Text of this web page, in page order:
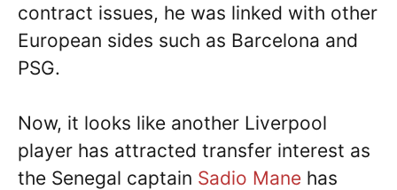
contract issues, he was linked with other
European sides such as Barcelona and
PSG.
Now, it looks like another Liverpool
player has attracted transfer interest as
the Senegal captain Sadio Mane has